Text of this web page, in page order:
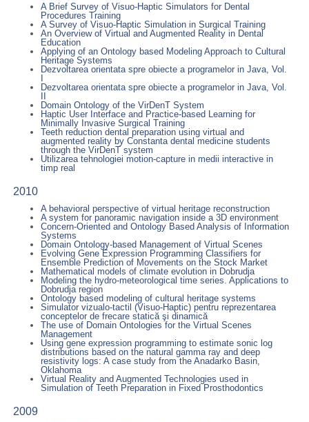
A Brief Survey of Visuo-Haptic Simulators for Dental
Procedures Training
A Survey of Visuo-Haptic Simulation in Surgical Training
An Overview of Virtual and Augmented Reality in Dental
Education
Applying of an Ontology based Modeling Approach to Cultural
Heritage Systems
Dezvoltarea orientata spre obiecte a programelor in Java, Vol.
I
Dezvoltarea orientata spre obiecte a programelor in Java, Vol.
II
Domain Ontology of the VirDenT System
Haptic User Interface and Practice-based Learning for
Minimally Invasive Surgical Training
Teeth reduction dental preparation using virtual and
augmented reality by Constanta dental medicine students
through the VirDenT system
Utilizarea tehnologiei motion-capture in medii interactive in
timp real
2010
A behavioral perspective of virtual heritage reconstruction
A system for panoramic navigation inside a 3D environment
Concern-Oriented and Ontology Based Analysis of Information
Systems
Domain Ontology-based Management of Virtual Scenes
Evolving Gene Expression Programming Classifiers for
Ensemble Prediction of Movements on the Stock Market
Mathematical models of climate evolution in Dobrudja
Modeling the hydro-meteorological time series. Applications to
Dobrudja region
Ontology based modeling of cultural heritage systems
Simulator vizualo-tactil (Visuo-Haptic) pentru reprezentarea
conceptelor de frecare statică şi dinamică
The use of Domain Ontologies for the Virtual Scenes
Management
Using gene expression programming to estimate sonic log
distributions based on the natural gamma ray and deep
resistivity logs: A case study from the Anadarko Basin,
Oklahoma
Virtual Reality and Augmented Technologies used in
Simulation of Teeth Preparation in Fixed Prosthodontics
2009